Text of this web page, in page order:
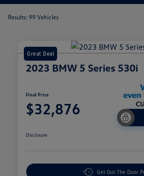
Results: 99 Vehicles
Great Deal
2023 BMW 5 Series 530i
Final Price
$32,876
Disclosure
Get Out The Door